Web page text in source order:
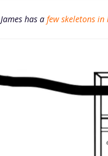
James has a few skeletons